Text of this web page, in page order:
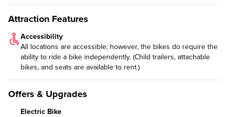
Attraction Features
Accessibility
All locations are accessible; however, the bikes do require the
ability to ride a bike independently. (Child trailers, attachable
bikes, and seats are available to rent.)
Offers & Upgrades
Electric Bike